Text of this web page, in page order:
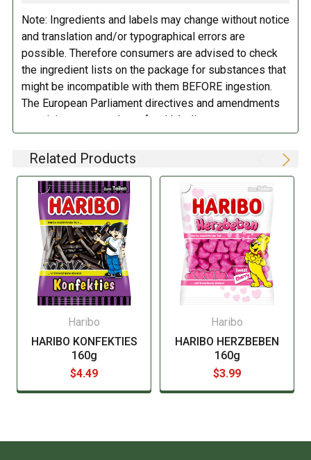
DIRECTIONS:
Store in a cool dry place.
Note: Ingredients and labels may change without notice
and translation and/or typographical errors are
possible. Therefore consumers are advised to check
the ingredient lists on the package for substances that
might be incompatible with them BEFORE ingestion.
The European Parliament directives and amendments
pertaining to compulsory food labeling can vary
depending on the item in question and producers are
not always required to provide a detailed and complete
manufacturer before consuming this item.
Related Products
Haribo
HARIBO KONFEKTIES
160g
$4.49
Haribo
HARIBO HERZBEBEN
160g
$3.99